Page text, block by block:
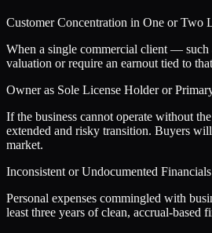
Customer Concentration in One or Two
When a single commercial client — such
valuation or require an earnout tied to
Owner as Sole License Holder or
If the business cannot operate without
extended and risky transition. Buyers
market.
Inconsistent or Undocumented Financials
Personal expenses commingled with
least three years of clean, accrual-